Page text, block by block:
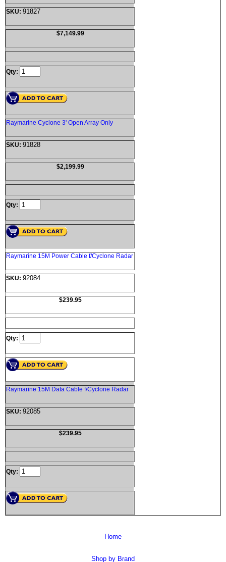
SKU: 91827
$7,149.99
Qty:
Raymarine Cyclone 3' Open Array Only
SKU: 91828
$2,199.99
Qty:
Raymarine 15M Power Cable f/Cyclone Radar
SKU: 92084
$239.95
Qty:
Raymarine 15M Data Cable f/Cyclone Radar
SKU: 92085
$239.95
Qty:
Home
Shop by Brand